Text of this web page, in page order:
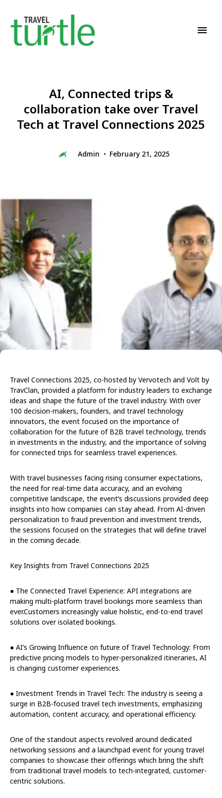
AI, Connected trips &
collaboration take over Travel
Tech at Travel Connections 2025
Admin February 21, 2025
Travel Connections 2025, co-hosted by Vervotech and Volt by
TravClan, provided a platform for industry leaders to exchange
ideas and shape the future of the travel industry. With over
100 decision-makers, founders, and travel technology
innovators, the event focused on the importance of
collaboration for the future of B2B travel technology, trends
in investments in the industry, and the importance of solving
for connected trips for seamless travel experiences.
With travel businesses facing rising consumer expectations,
the need for real-time data accuracy, and an evolving
competitive landscape, the event’s discussions provided deep
insights into how companies can stay ahead. From AI-driven
personalization to fraud prevention and investment trends,
the sessions focused on the strategies that will define travel
in the coming decade.
Key Insights from Travel Connections 2025
● The Connected Travel Experience: API integrations are
making multi-platform travel bookings more seamless than
ever.Customers increasingly value holistic, end-to-end travel
solutions over isolated bookings.
● AI’s Growing Influence on future of Travel Technology: From
predictive pricing models to hyper-personalized itineraries, AI
is changing customer experiences.
● Investment Trends in Travel Tech: The industry is seeing a
surge in B2B-focused travel tech investments, emphasizing
automation, content accuracy, and operational efficiency.
One of the standout aspects revolved around dedicated
networking sessions and a launchpad event for young travel
companies to showcase their offerings which bring the shift
from traditional travel models to tech-integrated, customer-
centric solutions.